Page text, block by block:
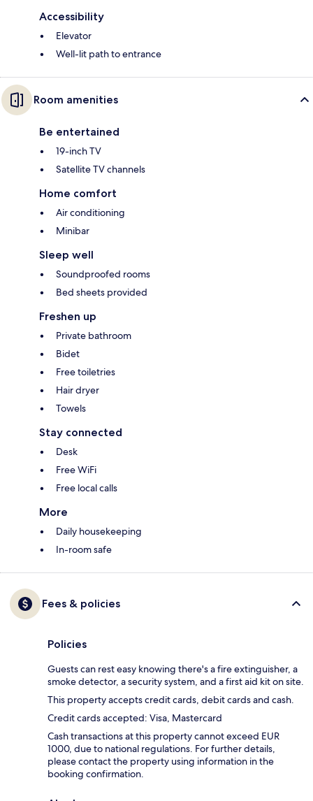
Accessibility
Elevator
Well-lit path to entrance
Room amenities
Be entertained
19-inch TV
Satellite TV channels
Home comfort
Air conditioning
Minibar
Sleep well
Soundproofed rooms
Bed sheets provided
Freshen up
Private bathroom
Bidet
Free toiletries
Hair dryer
Towels
Stay connected
Desk
Free WiFi
Free local calls
More
Daily housekeeping
In-room safe
Fees & policies
Policies
Guests can rest easy knowing there's a fire extinguisher, a
smoke detector, a security system, and a first aid kit on site.
This property accepts credit cards, debit cards and cash.
Credit cards accepted: Visa, Mastercard
Cash transactions at this property cannot exceed EUR
1000, due to national regulations. For further details,
please contact the property using information in the
booking confirmation.